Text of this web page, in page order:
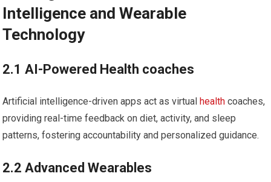
Intelligence and ⁤Wearable
Technology
2.1 AI-Powered Health coaches
Artificial ⁢intelligence-driven apps act⁤ as virtualhealth coaches,⁣
providing real-time feedback on diet, activity,⁤ and​ sleep
patterns, fostering accountability and personalized⁢ guidance.
2.2 ‍Advanced Wearables